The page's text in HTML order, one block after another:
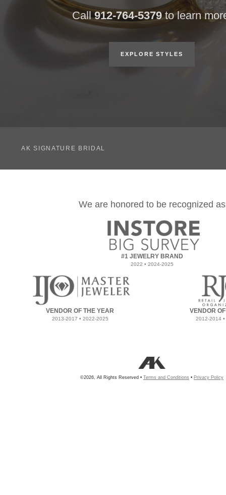
Call912-764-5379to learn
EXPLORE STYLES
AK SIGNATURE BRIDAL
We are honored to be recognized as
#1 JEWELRY BRAND
2022 • 2024-2025
VENDOR OF THE YEAR
2013-2017 • 2022-2025
VENDOR
2012-2014
©2026, All Rights Reserved • Terms and Conditions • Privacy Policy